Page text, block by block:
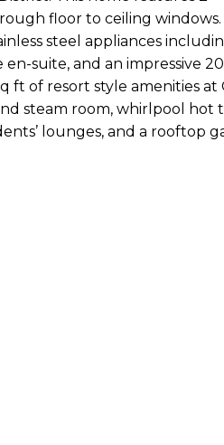
floor to ceiling windows.
steel appliances
suite, and an impressive
ft of resort style amenities at
steam room, whirlpool hot
lounges, and a rooftop